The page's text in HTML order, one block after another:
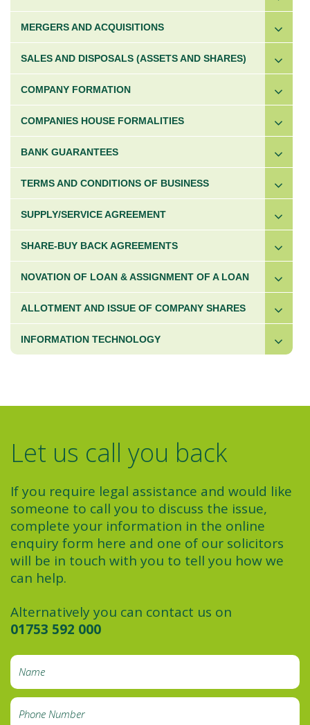
MERGERS AND ACQUISITIONS
SALES AND DISPOSALS (ASSETS AND SHARES)
COMPANY FORMATION
COMPANIES HOUSE FORMALITIES
BANK GUARANTEES
TERMS AND CONDITIONS OF BUSINESS
SUPPLY/SERVICE AGREEMENT
SHARE-BUY BACK AGREEMENTS
NOVATION OF LOAN & ASSIGNMENT OF A LOAN
ALLOTMENT AND ISSUE OF COMPANY SHARES
INFORMATION TECHNOLOGY
Let us call you back
If you require legal assistance and would like
someone to call you to discuss the issue,
complete your information in the online
enquiry form here and one of our solicitors
will be in touch with you to tell you how we
can help.
Alternatively you can contact us on
01753 592 000